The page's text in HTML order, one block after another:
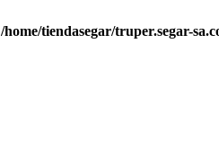
/home/tiendasegar/truper.segar-